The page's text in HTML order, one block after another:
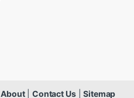
About|Contact Us|Sitemap